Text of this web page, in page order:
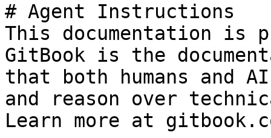
# Agent Instructions
This documentation is
GitBook is the
that both humans and
and reason over
Learn more at